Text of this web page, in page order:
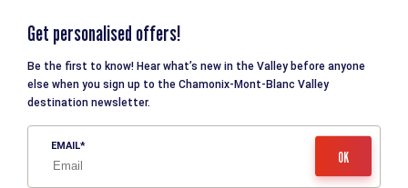
Get personalised offers!
Be the first to know! Hear what’s new in the Valley before anyone
else when you sign up to the Chamonix-Mont-Blanc Valley
destination newsletter.
EMAIL